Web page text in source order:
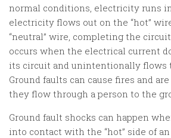
normal conditions, electricity runs
electricity flows out on the “hot”
“neutral” wire, completing the
occurs when the electrical current
its circuit and unintentionally flows
Ground faults can cause fires and
they flow through a person to the
Ground fault shocks can happen
into contact with the “hot” side of